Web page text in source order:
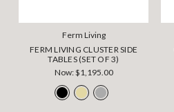
Ferm Living
FERM LIVING CLUSTER SIDE
TABLES (SET OF 3)
Now:$1,195.00